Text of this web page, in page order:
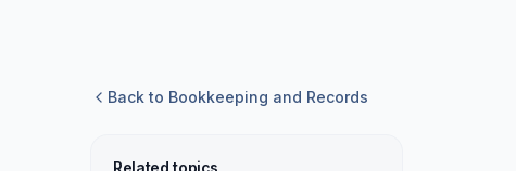
Back to Bookkeeping and Records
Related topics